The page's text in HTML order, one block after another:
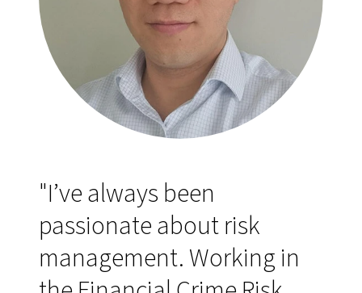
"I’ve always been
passionate about risk
management. Working in